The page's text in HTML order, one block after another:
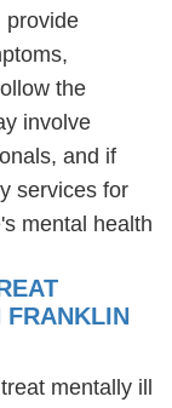
provide
the
involve
and if
services for
mental health
FRANKLIN
mentally ill